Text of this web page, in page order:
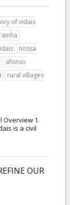
of vidais
nossa
afonso
rural villages
Overview 1.
is a civil
OUR